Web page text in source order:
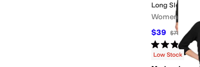
Long Sleeve
Women's
$39 $78 50%
Rated5stars
Low Stock